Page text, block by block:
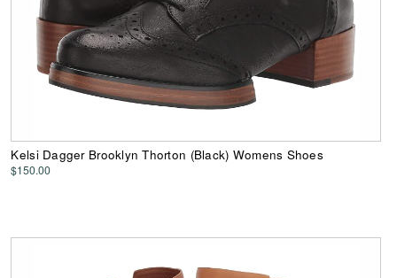
Kelsi Dagger Brooklyn Thorton (Black) Womens Shoes
$150.00